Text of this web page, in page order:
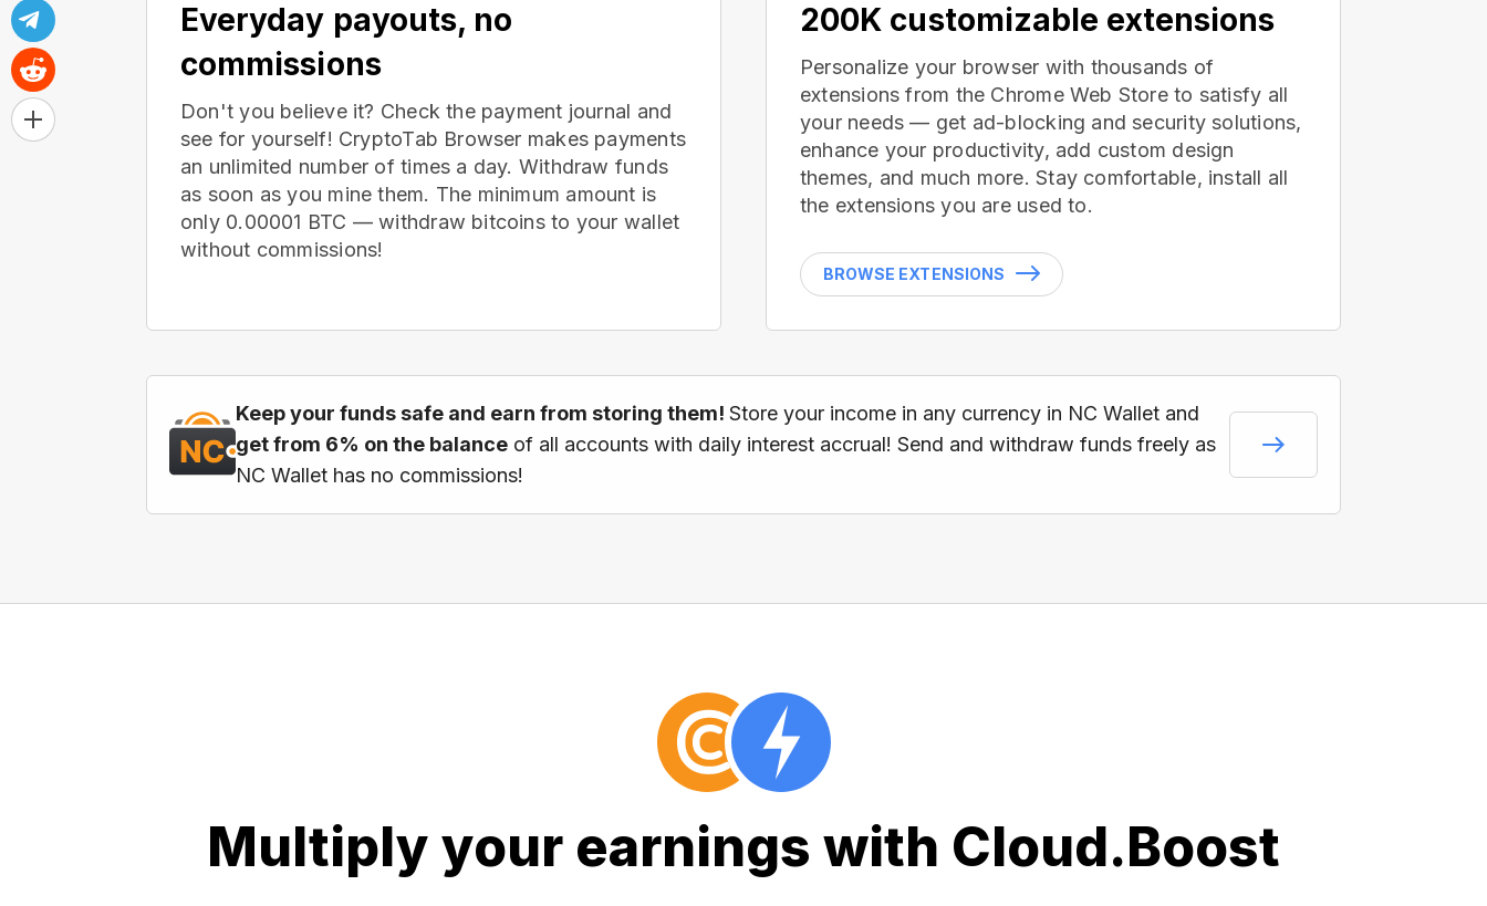
Everyday payouts, no
commissions
Don't you believe it? Check the payment journal and
see for yourself! CryptoTab Browser makes payments
an unlimited number of times a day. Withdraw funds
as soon as you mine them. The minimum amount is
only 0.00001 BTC — withdraw bitcoins to your wallet
without commissions!
200K customizable extensions
Personalize your browser with thousands of
extensions from the Chrome Web Store to satisfy all
your needs — get ad-blocking and security solutions,
enhance your productivity, add custom design
themes, and much more. Stay comfortable, install all
the extensions you are used to.
BROWSE EXTENSIONS
Keep your funds safe and earn from storing them! Store your income in any currency in NC Wallet and
get from 6% on the balance of all accounts with daily interest accrual! Send and withdraw funds freely as
NC Wallet has no commissions!
Multiply your earnings with Cloud.Boost